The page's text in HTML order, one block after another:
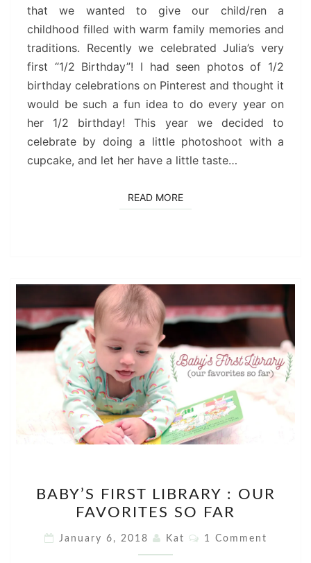
JULIA!
that we wanted to give our child/ren a
childhood filled with warm family memories and
traditions. Recently we celebrated Julia’s very
first “1/2 Birthday”! I had seen photos of 1/2
birthday celebrations on Pinterest and thought it
would be such a fun idea to do every year on
her 1/2 birthday! This year we decided to
celebrate by doing a little photoshoot with a
cupcake, and let her have a little taste…
READ MOREREAD MORE
FIRST
LIBRARY
:
OUR
BABY’S FIRST LIBRARY : OUR
FAVORITES SO FAR
January 6, 2018 Kat Comments
1 Comment